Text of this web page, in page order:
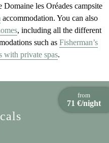
les Oréades campsite
accommodation. You can also
, including all the different
such as Fisherman’s
with private spas.
from
71 €/night